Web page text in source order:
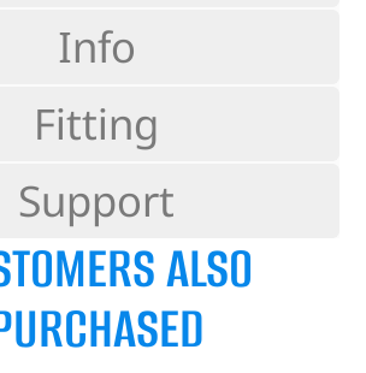
Info
Fitting
Support
ALSO